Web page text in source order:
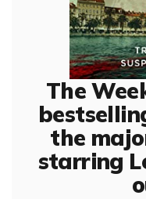
The
the
starring